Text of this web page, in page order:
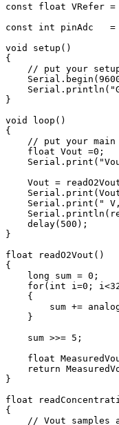
const float VRefer
const int pinAdc   =
void setup()
{
}
void loop()
{
}
float readO2Vout()
{
}
float
{